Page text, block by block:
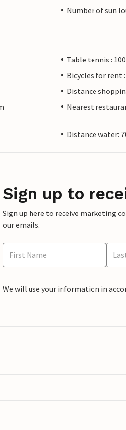
Number of sun
Table tennis :
Bicycles for rent :
Distance
Nearest
Distance water:
Sign up to
Sign up here to receive marketing
our emails.
We will use your information in